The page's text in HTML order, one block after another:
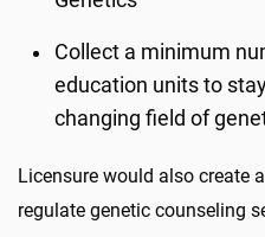
Collect a minimum
education units to
changing field of
Licensure would also create
regulate genetic counseling